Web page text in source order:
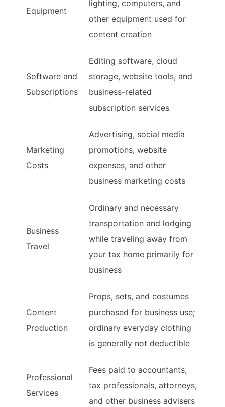
Equipment
lighting, computers, and
other equipment used for
content creation
Software and
Subscriptions
Editing software, cloud
storage, website tools, and
business-related
subscription services
Marketing
Costs
Advertising, social media
promotions, website
expenses, and other
business marketing costs
Business
Travel
Ordinary and necessary
transportation and lodging
while traveling away from
your tax home primarily for
business
Content
Production
Props, sets, and costumes
purchased for business use;
ordinary everyday clothing
is generally not deductible
Professional
Services
Fees paid to accountants,
tax professionals, attorneys,
and other business advisers